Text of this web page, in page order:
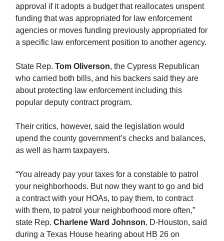
approval if it adopts a budget that reallocates unspent
funding that was appropriated for law enforcement
agencies or moves funding previously appropriated for
a specific law enforcement position to another agency.
State Rep. Tom Oliverson, the Cypress Republican
who carried both bills, and his backers said they are
about protecting law enforcement including this
popular deputy contract program.
Their critics, however, said the legislation would
upend the county government’s checks and balances,
as well as harm taxpayers.
“You already pay your taxes for a constable to patrol
your neighborhoods. But now they want to go and bid
a contract with your HOAs, to pay them, to contract
with them, to patrol your neighborhood more often,”
state Rep. Charlene Ward Johnson, D-Houston, said
during a Texas House hearing about HB 26 on